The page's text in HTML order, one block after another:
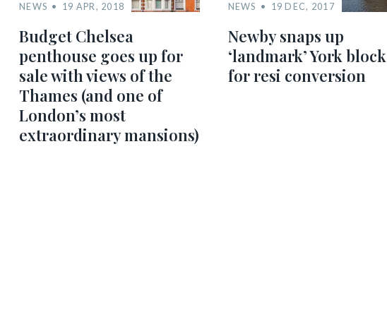
NEWS 19 APR, 2018
Budget Chelsea
penthouse goes up for
sale with views of the
Thames (and one of
London’s most
extraordinary mansions)
NEWS 19 DEC, 2017
Newby snaps up
‘landmark’ York block
for resi conversion